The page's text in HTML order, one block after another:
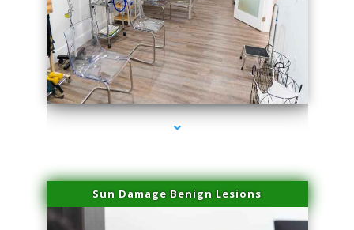
series-1000-Physical Therapists
Sun Damage Benign Lesions